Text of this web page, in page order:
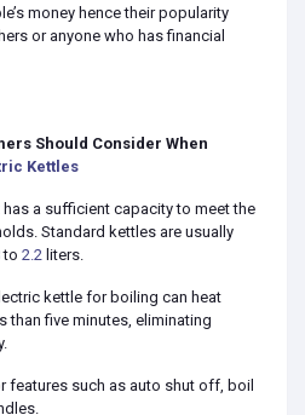
money hence their popularity
or anyone who has financial
Should Consider When
Kettles
has a sufficient capacity to meet the
Standard kettles are usually
to 2.2 liters.
kettle for boiling can heat
than five minutes, eliminating
features such as auto shut off, boil